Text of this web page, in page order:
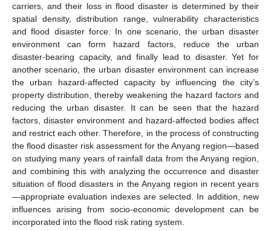
carriers, and their loss in flood disaster is determined by their
spatial density, distribution range, vulnerability characteristics
and flood disaster force. In one scenario, the urban disaster
environment can form hazard factors, reduce the urban
disaster-bearing capacity, and finally lead to disaster. Yet for
another scenario, the urban disaster environment can increase
the urban hazard-affected capacity by influencing the city’s
property distribution, thereby weakening the hazard factors and
reducing the urban disaster. It can be seen that the hazard
factors, disaster environment and hazard-affected bodies affect
and restrict each other. Therefore, in the process of constructing
the flood disaster risk assessment for the Anyang region—based
on studying many years of rainfall data from the Anyang region,
and combining this with analyzing the occurrence and disaster
situation of flood disasters in the Anyang region in recent years
—appropriate evaluation indexes are selected. In addition, new
influences arising from socio-economic development can be
incorporated into the flood risk rating system.